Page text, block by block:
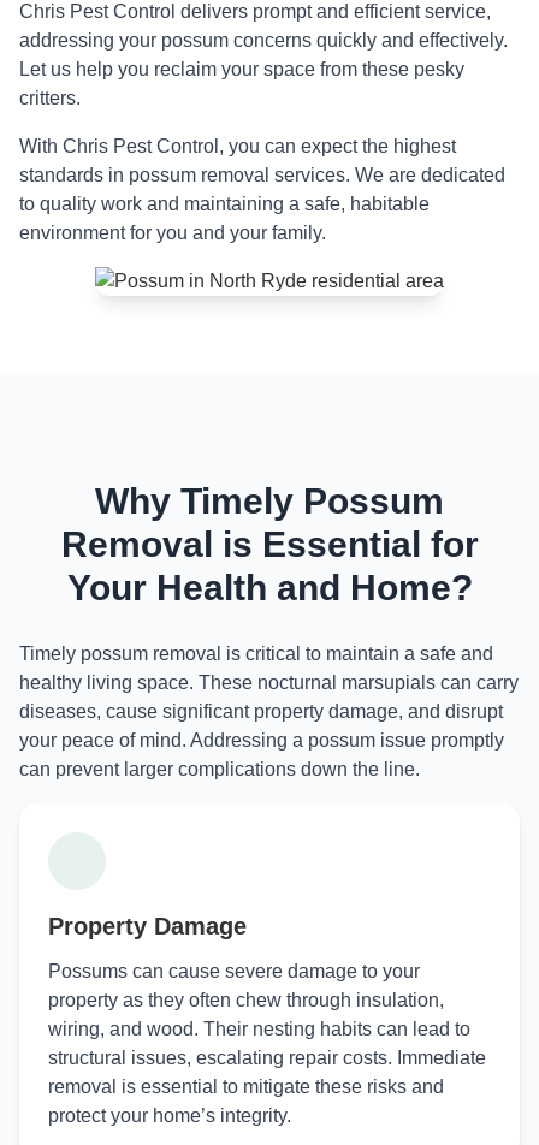
Chris Pest Control delivers prompt and efficient service,
addressing your possum concerns quickly and effectively.
Let us help you reclaim your space from these pesky
critters.
With Chris Pest Control, you can expect the highest
standards in possum removal services. We are dedicated
to quality work and maintaining a safe, habitable
environment for you and your family.
Why Timely Possum
Removal is Essential for
Your Health and Home?
Timely possum removal is critical to maintain a safe and
healthy living space. These nocturnal marsupials can carry
diseases, cause significant property damage, and disrupt
your peace of mind. Addressing a possum issue promptly
can prevent larger complications down the line.
Property Damage
Possums can cause severe damage to your
property as they often chew through insulation,
wiring, and wood. Their nesting habits can lead to
structural issues, escalating repair costs. Immediate
removal is essential to mitigate these risks and
protect your home’s integrity.